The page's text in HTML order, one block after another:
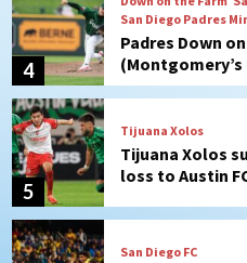
5
Tijuana Xolos
Tijuana Xolos
loss to Austin
6
San Diego FC
San Diego FC
Leagues Cup
San Diego Padres